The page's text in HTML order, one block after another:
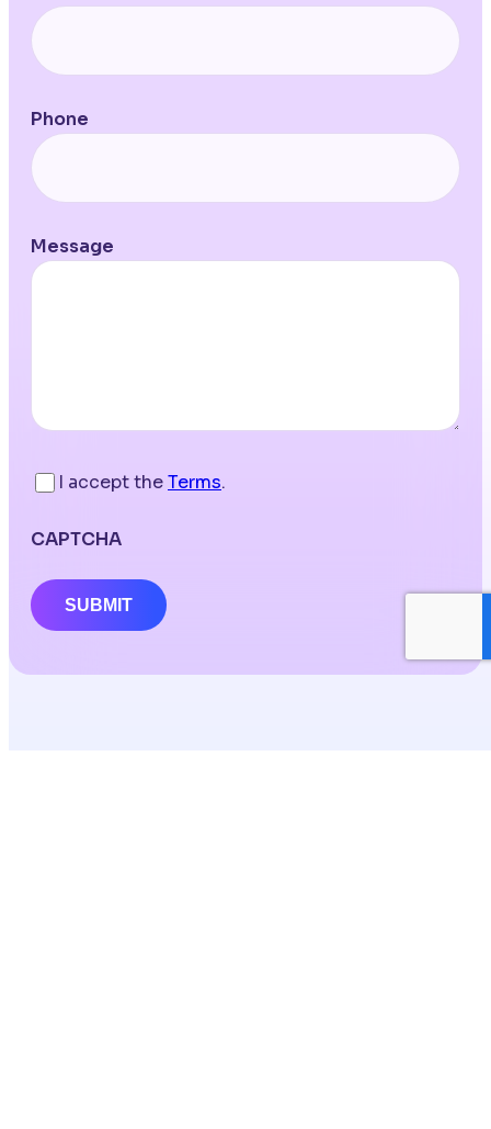
Phone
Message
I accept theTerms.
CAPTCHA
SUBMIT